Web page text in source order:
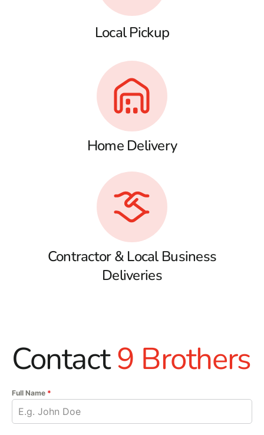
Local Pickup
Home Delivery
Contractor & Local Business
Deliveries
Contact9 Brothers
Full Name *